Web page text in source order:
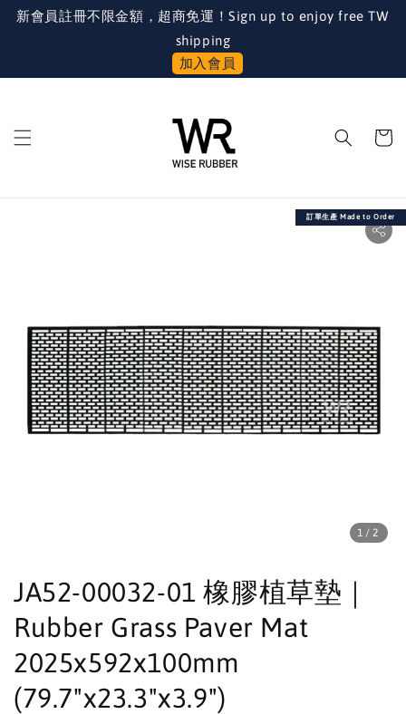
新會員註冊不限金額，超商免運！Sign up to enjoy free TW
shipping
加入會員
1 /2
訂單生產 Made to Order
JA52-00032-01 橡膠植草墊｜
Rubber Grass Paver Mat
2025x592x100mm
(79.7"x23.3"x3.9")